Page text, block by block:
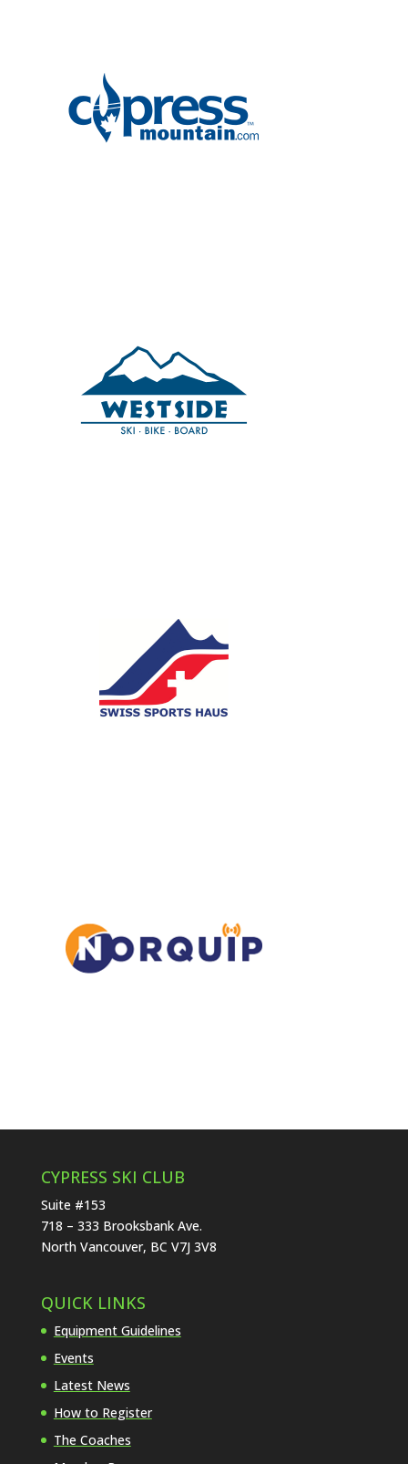
CYPRESS SKI CLUB
Suite #153
718 – 333 Brooksbank Ave.
North Vancouver, BC V7J 3V8
QUICK LINKS
Equipment Guidelines
Events
Latest News
How to Register
The Coaches